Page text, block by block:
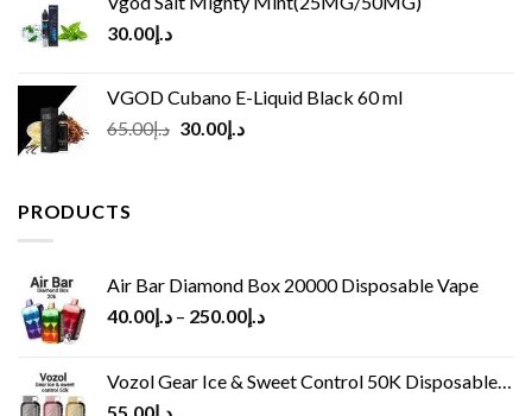
د.إ30.00
VGOD Cubano E-Liquid Black 60 ml
د.إ65.00
Original
د.إ30.00
Current
PRODUCTS
Air Bar Diamond Box 20000 Disposable Vape
د.إ40.00 – د.إ250.00
Vozol Gear Ice & Sweet Control 50K Disposable Vape